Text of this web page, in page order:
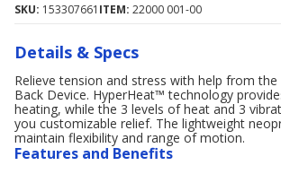
SKU: 153307661 ITEM: 22000 001-00
Details & Specs
Relieve tension and stress with help from
Back Device. HyperHeat™ technology
heating, while the 3 levels of heat and 3
you customizable relief. The lightweight
maintain flexibility and range of motion.
Features and Benefits